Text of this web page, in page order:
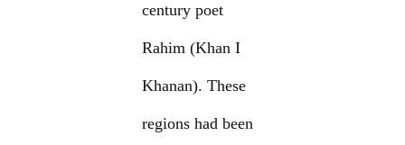
century poet
Rahim (Khan I
Khanan). These
regions had been